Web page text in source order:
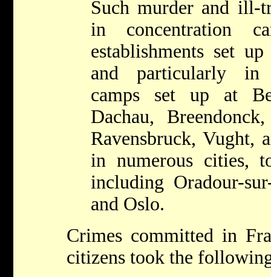
Such murder and ill-
in concentration
establishments set
and particularly in
camps set up at
Dachau,
Ravensbruck, Vught,
in numerous cities,
including Oradour-
and Oslo.
Crimes committed in
citizens took the